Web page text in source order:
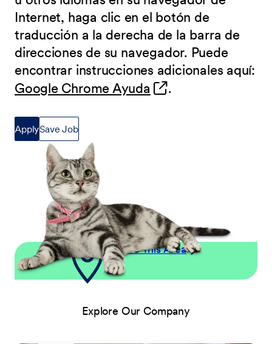
Internet, haga clic en el botón de
traducción a la derecha de la barra de
direcciones de su navegador. Puede
encontrar instrucciones adicionales aquí:
Google Chrome Ayuda (opens in new
.
ApplySave Job
Explore This Area
Explore Our Company